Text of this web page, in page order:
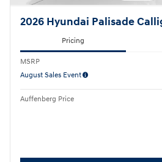
2026 Hyundai Palisade
Pricing
MSRP
August Sales Event
Auffenberg Price